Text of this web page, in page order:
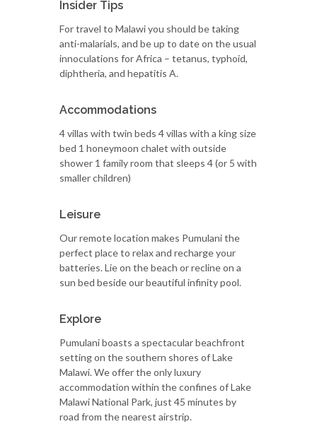
Insider Tips
For travel to Malawi you should be taking
anti-malarials, and be up to date on the usual
innoculations for Africa – tetanus, typhoid,
diphtheria, and hepatitis A.
Accommodations
4 villas with twin beds 4 villas with a king size
bed 1 honeymoon chalet with outside
shower 1 family room that sleeps 4 (or 5 with
smaller children)
Leisure
Our remote location makes Pumulani the
perfect place to relax and recharge your
batteries. Lie on the beach or recline on a
sun bed beside our beautiful infinity pool.
Explore
Pumulani boasts a spectacular beachfront
setting on the southern shores of Lake
Malawi. We offer the only luxury
accommodation within the confines of Lake
Malawi National Park, just 45 minutes by
road from the nearest airstrip.